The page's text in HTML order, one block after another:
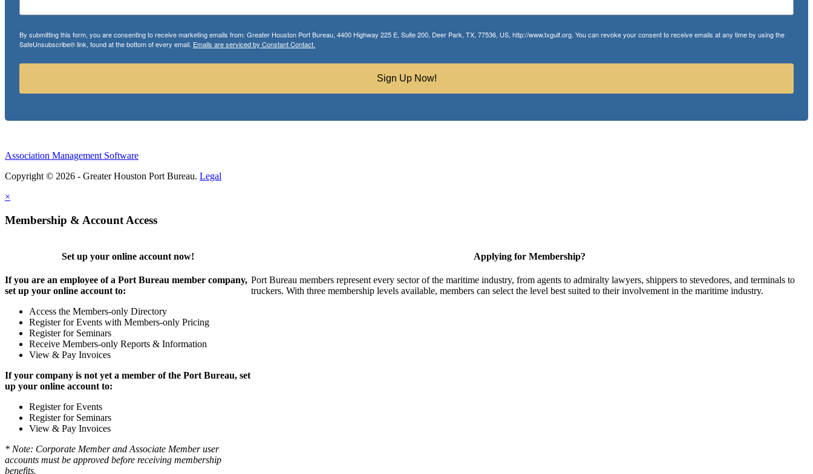
By submitting this form, you are consenting to receive marketing emails from: Greater Houston Port Bureau, 4400 Highway 225 E, Suite 200, Deer Park, TX, 77536, US, http://www.txgulf.org. You can revoke your consent to receive emails at any time by using the
SafeUnsubscribe® link, found at the bottom of every email. Emails are serviced by Constant Contact.
Sign Up Now!
Association Management Software
Copyright © 2026 - Greater Houston Port Bureau. Legal
×
Membership & Account Access
Set up your online account now!
If you are an employee of a Port Bureau member company,
set up your online account to:
Access the Members-only Directory
Register for Events with Members-only Pricing
Register for Seminars
Receive Members-only Reports & Information
View & Pay Invoices
If your company is not yet a member of the Port Bureau, set
up your online account to:
Register for Events
Register for Seminars
View & Pay Invoices
* Note: Corporate Member and Associate Member user
accounts must be approved before receiving membership
benefits.
Applying for Membership?
Port Bureau members represent every sector of the maritime industry, from agents to admiralty lawyers, shippers to stevedores, and terminals to
truckers. With three membership levels available, members can select the level best suited to their involvement in the maritime industry.